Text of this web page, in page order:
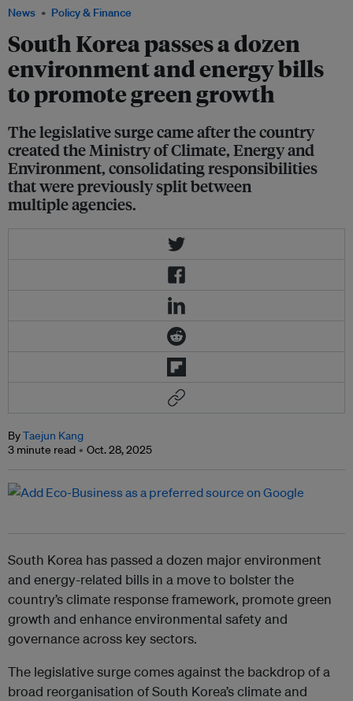
News Policy & Finance
South Korea passes a dozen
environment and energy bills
to promote green growth
The legislative surge came after the country
created the Ministry of Climate, Energy and
Environment, consolidating responsibilities
that were previously split between
multiple agencies.
ByTaejun Kang
3 minute read
Oct. 28, 2025
South Korea has passed a dozen major environment
and energy-related bills in a move to bolster the
country’s climate response framework, promote green
growth and enhance environmental safety and
governance across key sectors.
The legislative surge comes against the backdrop of a
broad reorganisation of South Korea’s climate and